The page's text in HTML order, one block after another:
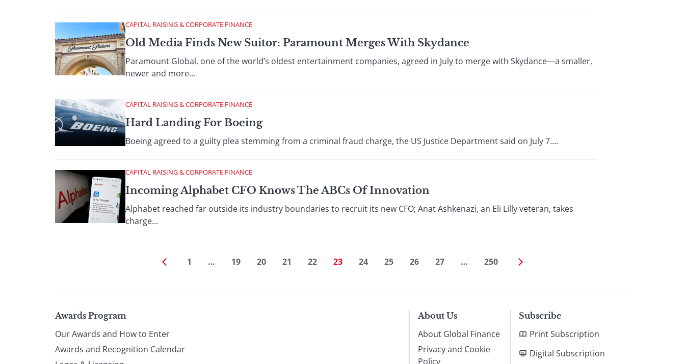
CAPITAL RAISING & CORPORATE FINANCE
Old Media Finds New Suitor: Paramount Merges With Skydance
Paramount Global, one of the world’s oldest entertainment companies, agreed in July to merge with Skydance—a smaller,
newer and more...
CAPITAL RAISING & CORPORATE FINANCE
Hard Landing For Boeing
Boeing agreed to a guilty plea stemming from a criminal fraud charge, the US Justice Department said on July 7....
CAPITAL RAISING & CORPORATE FINANCE
Incoming Alphabet CFO Knows The ABCs Of Innovation
Alphabet reached far outside its industry boundaries to recruit its new CFO; Anat Ashkenazi, an Eli Lilly veteran, takes
charge...
1 … 19 20 21 22 23 24 25 26 27 … 250
Page
Awards Program
Our Awards and How to Enter
Awards and Recognition Calendar
About Us
About Global Finance
Privacy and Cookie
Policy
Subscribe
Print Subscription
Digital Subscription